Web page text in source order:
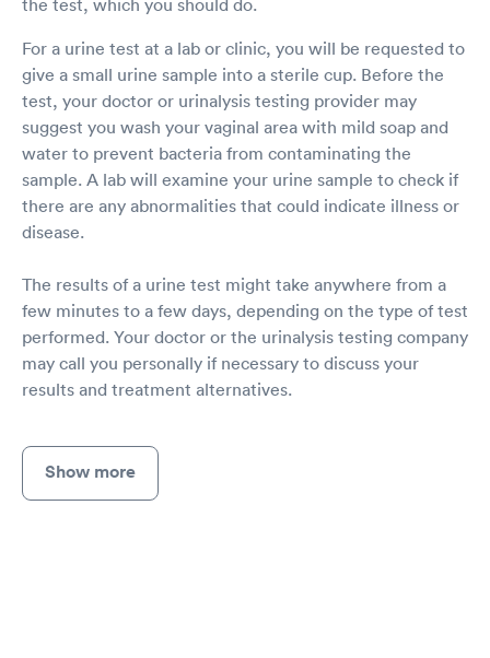
the test, which you should do.
For a urine test at a lab or clinic, you will be requested to
give a small urine sample into a sterile cup. Before the
test, your doctor or urinalysis testing provider may
suggest you wash your vaginal area with mild soap and
water to prevent bacteria from contaminating the
sample. A lab will examine your urine sample to check if
there are any abnormalities that could indicate illness or
disease.
The results of a urine test might take anywhere from a
few minutes to a few days, depending on the type of test
performed. Your doctor or the urinalysis testing company
may call you personally if necessary to discuss your
results and treatment alternatives.
Show more